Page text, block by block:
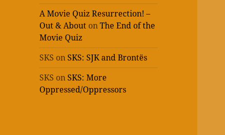
A Movie Quiz Resurrection! –
Out & About onThe End of the
Movie Quiz
SKS on SKS: SJK and Brontës
SKS on SKS: More
Oppressed/Oppressors